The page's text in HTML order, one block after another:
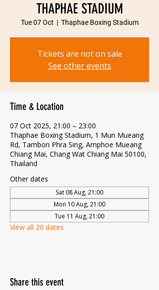
THAPHAE STADIUM
Tue 07 Oct
  |
Thaphae Boxing Stadium
Tickets are not on sale
See other events
Time & Location
07 Oct 2025, 21:00 – 23:00
Thaphae Boxing Stadium, 1 Mun Mueang
Rd, Tambon Phra Sing, Amphoe Mueang
Chiang Mai, Chang Wat Chiang Mai 50100,
Thailand
Other dates
Sat 08 Aug, 21:00
Mon 10 Aug, 21:00
Tue 11 Aug, 21:00
View all 20 dates
Share this event